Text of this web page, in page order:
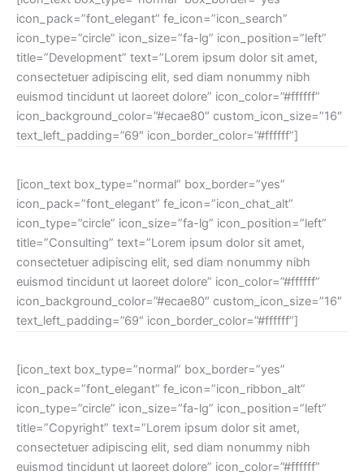
icon_pack=”font_elegant” fe_icon=”icon_search”
icon_type=”circle” icon_size=”fa-lg” icon_position=”left”
title=”Development” text=”Lorem ipsum dolor sit amet,
consectetuer adipiscing elit, sed diam nonummy nibh
euismod tincidunt ut laoreet dolore” icon_color=”#ffffff”
icon_background_color=”#ecae80″ custom_icon_size=”16″
text_left_padding=”69″ icon_border_color=”#ffffff”]
[icon_text box_type=”normal” box_border=”yes”
icon_pack=”font_elegant” fe_icon=”icon_chat_alt”
icon_type=”circle” icon_size=”fa-lg” icon_position=”left”
title=”Consulting” text=”Lorem ipsum dolor sit amet,
consectetuer adipiscing elit, sed diam nonummy nibh
euismod tincidunt ut laoreet dolore” icon_color=”#ffffff”
icon_background_color=”#ecae80″ custom_icon_size=”16″
text_left_padding=”69″ icon_border_color=”#ffffff”]
[icon_text box_type=”normal” box_border=”yes”
icon_pack=”font_elegant” fe_icon=”icon_ribbon_alt”
icon_type=”circle” icon_size=”fa-lg” icon_position=”left”
title=”Copyright” text=”Lorem ipsum dolor sit amet,
consectetuer adipiscing elit, sed diam nonummy nibh
euismod tincidunt ut laoreet dolore” icon_color=”#ffffff”